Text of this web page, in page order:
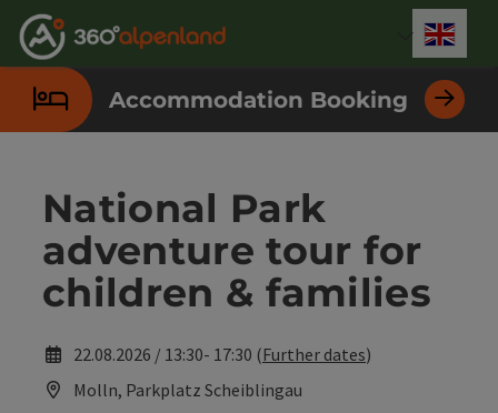
Accesskey
[0]
Accesskey
[1]
Accesskey
[2]
Accesskey
[3]
Accesskey
[4]
Accesskey
[5]
Accesskey
[6]
Accesskey
[7]
Accommodation Booking
National Park
adventure tour for
children & families
22.08.2026 / 13:30- 17:30 (Further dates)
Molln, Parkplatz Scheiblingau